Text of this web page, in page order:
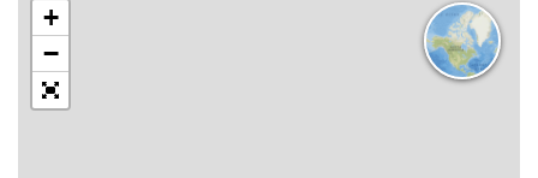
+
−